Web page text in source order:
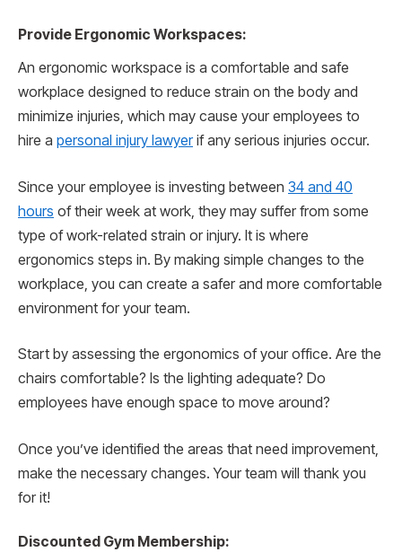
Provide Ergonomic Workspaces:
An ergonomic workspace is a comfortable and safe
workplace designed to reduce strain on the body and
minimize injuries, which may cause your employees to
hire a personal injury lawyer if any serious injuries occur.
Since your employee is investing between 34 and 40
hours of their week at work, they may suffer from some
type of work-related strain or injury. It is where
ergonomics steps in. By making simple changes to the
workplace, you can create a safer and more comfortable
environment for your team.
Start by assessing the ergonomics of your office. Are the
chairs comfortable? Is the lighting adequate? Do
employees have enough space to move around?
Once you’ve identified the areas that need improvement,
make the necessary changes. Your team will thank you
for it!
Discounted Gym Membership: